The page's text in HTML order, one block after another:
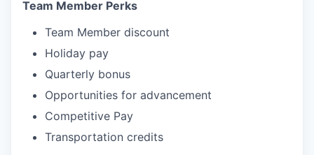
Team Member Perks
Team Member discount
Holiday pay
Quarterly bonus
Opportunities for advancement
Competitive Pay
Transportation credits